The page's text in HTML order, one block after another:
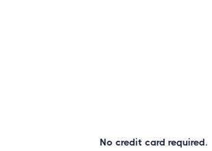
No credit card required.